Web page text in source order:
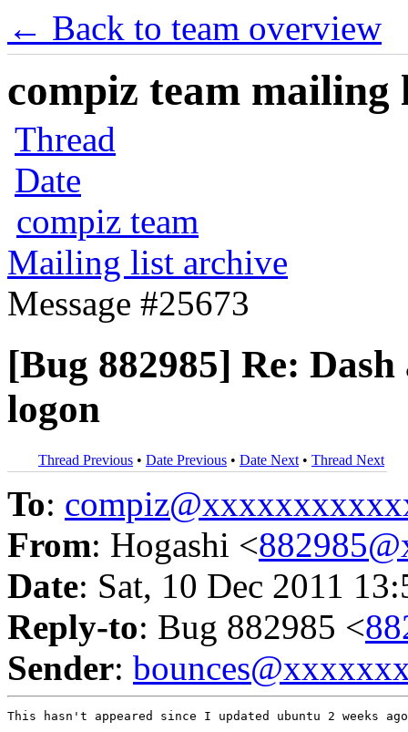
← Back to team overview
compiz team mailing
Thread
Date
compiz team
Mailing list archive
Message #25673
[Bug 882985] Re:
logon
Thread Previous • Date Previous • Date Next • Thread Next
To:
From: Hogashi <
Date: Sat, 10 Dec 2011
Reply-to: Bug 882985 <
Sender:
This hasn't appeared since I updated ubuntu 2 weeks